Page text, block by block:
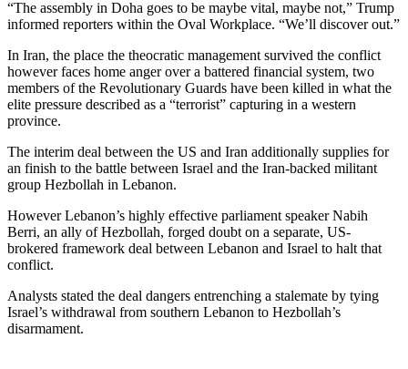
“The assembly in Doha goes to be maybe vital, maybe not,” Trump
informed reporters within the Oval Workplace. “We’ll discover out.”
In Iran, the place the theocratic management survived the conflict
however faces home anger over a battered financial system, two
members of the Revolutionary Guards have been killed in what the
elite pressure described as a “terrorist” capturing in a western
province.
The interim deal between the US and Iran additionally supplies for
an finish to the battle between Israel and the Iran-backed militant
group Hezbollah in Lebanon.
However Lebanon’s highly effective parliament speaker Nabih
Berri, an ally of Hezbollah, forged doubt on a separate, US-
brokered framework deal between Lebanon and Israel to halt that
conflict.
Analysts stated the deal dangers entrenching a stalemate by tying
Israel’s withdrawal from southern Lebanon to Hezbollah’s
disarmament.